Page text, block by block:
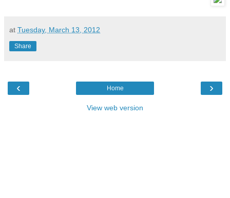
at Tuesday, March 13, 2012
Share
‹ ›
Home
View web version